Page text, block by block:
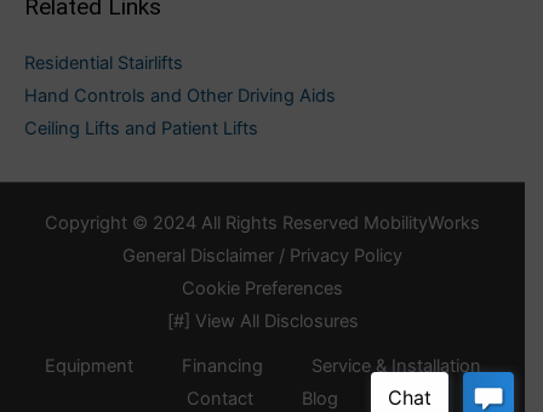
Related Links
Residential Stairlifts
Hand Controls and Other Driving Aids
Ceiling Lifts and Patient Lifts
Copyright © 2024 All Rights Reserved MobilityWorks
General Disclaimer / Privacy Policy
Cookie Preferences
[#] View All Disclosures
Equipment Financing
Service & Installation
Contact
Blog